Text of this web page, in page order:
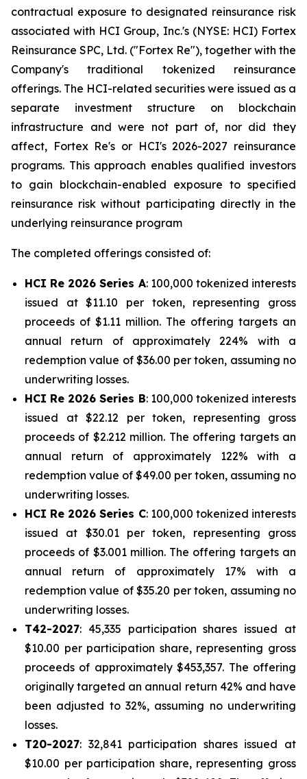
contractual exposure to designated reinsurance risk
associated with HCI Group, Inc.'s (NYSE: HCI) Fortex
Reinsurance SPC, Ltd. ("Fortex Re"), together with the
Company's traditional tokenized reinsurance
offerings. The HCI-related securities were issued as a
separate investment structure on blockchain
infrastructure and were not part of, nor did they
affect, Fortex Re's or HCI's 2026-2027 reinsurance
programs. This approach enables qualified investors
to gain blockchain-enabled exposure to specified
reinsurance risk without participating directly in the
underlying reinsurance program
The completed offerings consisted of:
HCI Re 2026 Series A: 100,000 tokenized interests
issued at $11.10 per token, representing gross
proceeds of $1.11 million. The offering targets an
annual return of approximately 224% with a
redemption value of $36.00 per token, assuming no
underwriting losses.
HCI Re 2026 Series B: 100,000 tokenized interests
issued at $22.12 per token, representing gross
proceeds of $2.212 million. The offering targets an
annual return of approximately 122% with a
redemption value of $49.00 per token, assuming no
underwriting losses.
HCI Re 2026 Series C: 100,000 tokenized interests
issued at $30.01 per token, representing gross
proceeds of $3.001 million. The offering targets an
annual return of approximately 17% with a
redemption value of $35.20 per token, assuming no
underwriting losses.
T42-2027: 45,335 participation shares issued at
$10.00 per participation share, representing gross
proceeds of approximately $453,357. The offering
originally targeted an annual return 42% and have
been adjusted to 32%, assuming no underwriting
losses.
T20-2027: 32,841 participation shares issued at
$10.00 per participation share, representing gross